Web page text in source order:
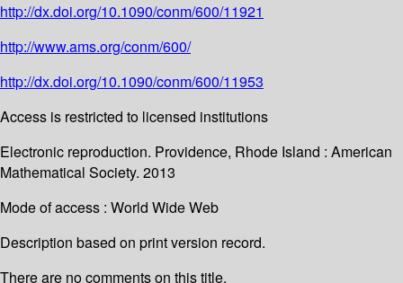
http://dx.doi.org/10.1090/conm/600/11921
http://www.ams.org/conm/600/
http://dx.doi.org/10.1090/conm/600/11953
Access is restricted to licensed institutions
Electronic reproduction. Providence, Rhode Island : American
Mathematical Society. 2013
Mode of access : World Wide Web
Description based on print version record.
There are no comments on this title.